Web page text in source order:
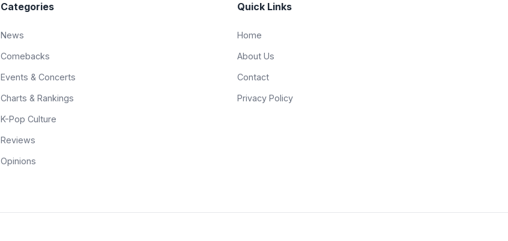
Categories
News
Comebacks
Events & Concerts
Charts & Rankings
K-Pop Culture
Reviews
Opinions
Quick Links
Home
About Us
Contact
Privacy Policy